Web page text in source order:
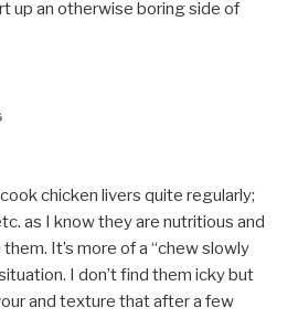
up an otherwise boring side of
chicken livers quite regularly;
as I know they are nutritious and
It’s more of a “chew slowly
I don’t find them icky but
and texture that after a few